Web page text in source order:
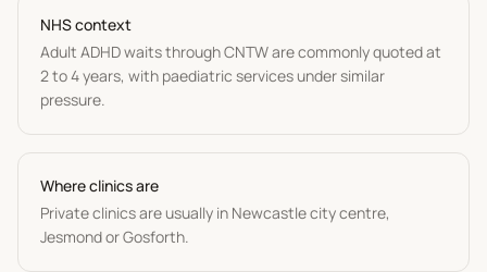
NHS context
Adult ADHD waits through CNTW are commonly quoted at
2 to 4 years, with paediatric services under similar
pressure.
Where clinics are
Private clinics are usually in Newcastle city centre,
Jesmond or Gosforth.